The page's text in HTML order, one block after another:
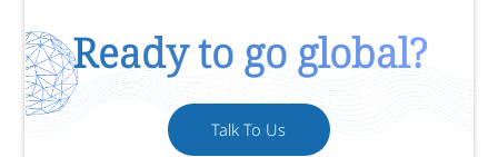
Ready to go global?
Talk To Us